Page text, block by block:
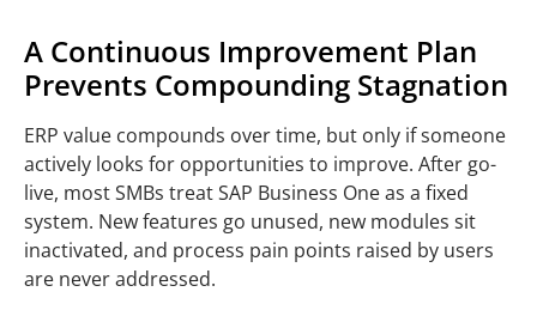
A Continuous Improvement Plan
Prevents Compounding Stagnation
ERP value compounds over time, but only if someone
actively looks for opportunities to improve. After go-
live, most SMBs treat SAP Business One as a fixed
system. New features go unused, new modules sit
inactivated, and process pain points raised by users
are never addressed.